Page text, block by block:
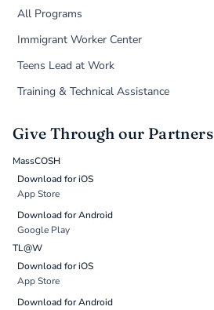
All Programs
Immigrant Worker Center
Teens Lead at Work
Training & Technical Assistance
Give Through our Partners
MassCOSH
Download for iOS
App Store
Download for Android
Google Play
TL@W
Download for iOS
App Store
Download for Android